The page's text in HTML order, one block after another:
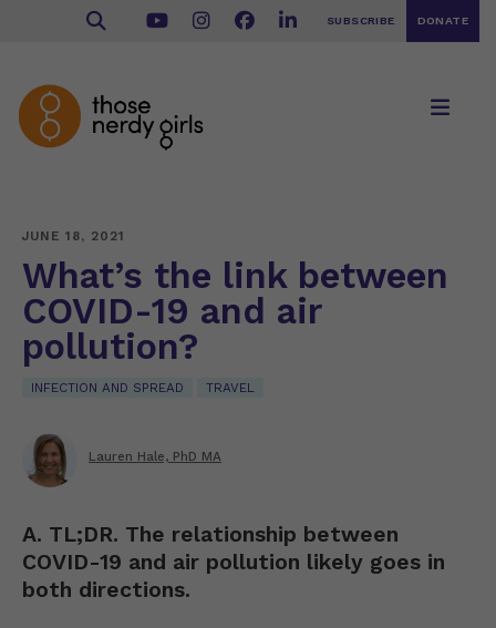
SUBSCRIBE DONATE
JUNE 18, 2021
What’s the link between
COVID-19 and air
pollution?
INFECTION AND SPREAD TRAVEL
Lauren Hale, PhD MA
A. TL;DR. The relationship between
COVID-19 and air pollution likely goes in
both directions.